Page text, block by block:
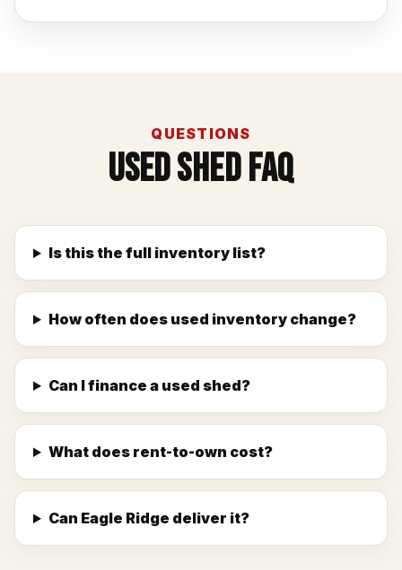
QUESTIONS
Used Shed FAQ
Is this the full inventory list?
How often does used inventory change?
Can I finance a used shed?
What does rent-to-own cost?
Can Eagle Ridge deliver it?